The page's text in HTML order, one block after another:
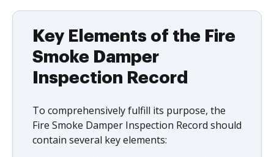
Key Elements of the Fire
Smoke Damper
Inspection Record
To comprehensively fulfill its purpose, the
Fire Smoke Damper Inspection Record should
contain several key elements: